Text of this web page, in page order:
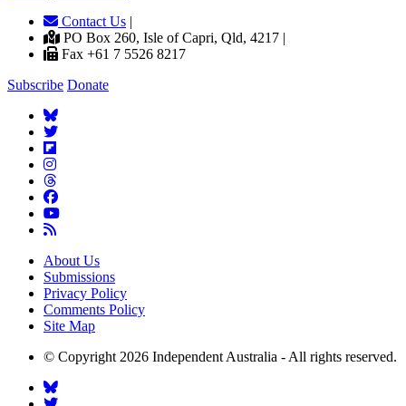
Contact Us |
PO Box 260, Isle of Capri, Qld, 4217 |
Fax +61 7 5526 8217
Subscribe Donate
About Us
Submissions
Privacy Policy
Comments Policy
Site Map
© Copyright 2026 Independent Australia - All rights reserved.